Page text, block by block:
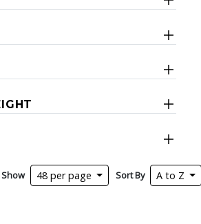
Show 48 per page Sort By A to Z